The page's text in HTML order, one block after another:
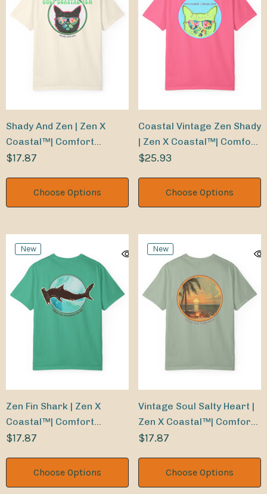
Shady And Zen | Zen X
Coastal™| Comfort
Colors® Tee
$17.87
Choose Options
Coastal Vintage Zen Shady
| Zen X Coastal™| Comfort
Colors® Tee
$25.93
Choose Options
New
Zen Fin Shark | Zen X
Coastal™| Comfort
Colors® Tee
$17.87
Choose Options
New
Vintage Soul Salty Heart |
Zen X Coastal™| Comfort
Colors® Tee
$17.87
Choose Options